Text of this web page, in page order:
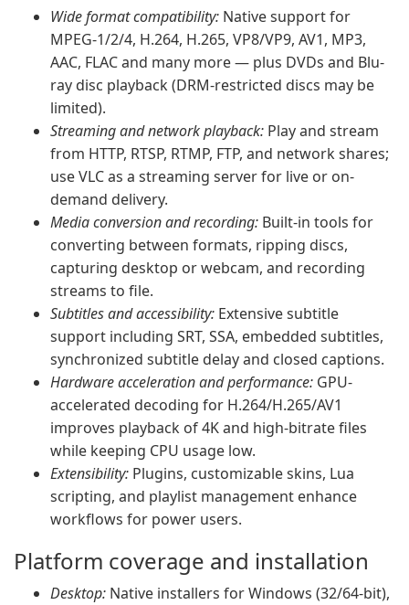
Wide format compatibility: Native support for
MPEG-1/2/4, H.264, H.265, VP8/VP9, AV1, MP3,
AAC, FLAC and many more — plus DVDs and Blu-
ray disc playback (DRM-restricted discs may be
limited).
Streaming and network playback: Play and stream
from HTTP, RTSP, RTMP, FTP, and network shares;
use VLC as a streaming server for live or on-
demand delivery.
Media conversion and recording: Built-in tools for
converting between formats, ripping discs,
capturing desktop or webcam, and recording
streams to file.
Subtitles and accessibility: Extensive subtitle
support including SRT, SSA, embedded subtitles,
synchronized subtitle delay and closed captions.
Hardware acceleration and performance: GPU-
accelerated decoding for H.264/H.265/AV1
improves playback of 4K and high-bitrate files
while keeping CPU usage low.
Extensibility: Plugins, customizable skins, Lua
scripting, and playlist management enhance
workflows for power users.
Platform coverage and installation
Desktop: Native installers for Windows (32/64-bit),